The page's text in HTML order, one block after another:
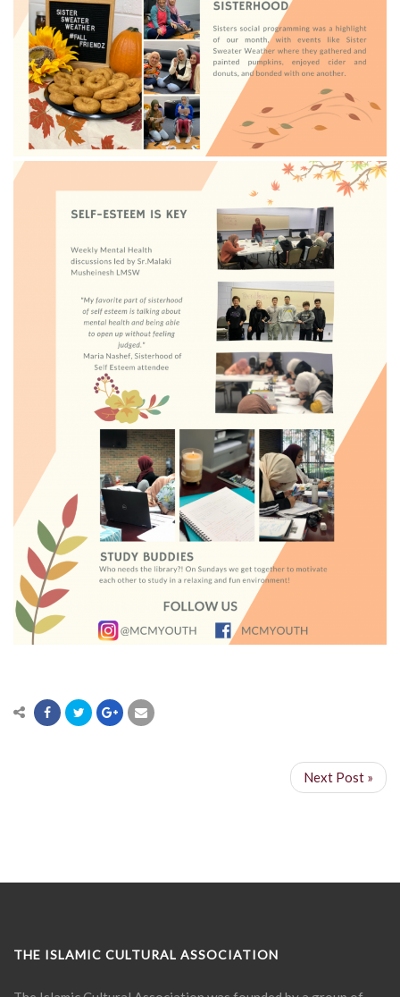
Next Post »
THE ISLAMIC CULTURAL ASSOCIATION